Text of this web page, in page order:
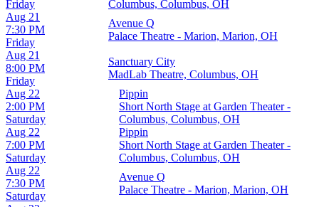
Friday
Columbus, Columbus, OH
Friday
Aug 21
7:30 PM
Avenue Q
Palace Theatre - Marion, Marion, OH
Friday
Aug 21
8:00 PM
Sanctuary City
MadLab Theatre, Columbus, OH
Saturday
Aug 22
2:00 PM
Pippin
Short North Stage at Garden Theater -
Columbus, Columbus, OH
Saturday
Aug 22
7:00 PM
Pippin
Short North Stage at Garden Theater -
Columbus, Columbus, OH
Saturday
Aug 22
7:30 PM
Avenue Q
Palace Theatre - Marion, Marion, OH